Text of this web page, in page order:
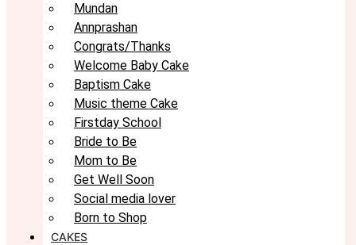
Mundan
Annprashan
Congrats/Thanks
Welcome Baby Cake
Baptism Cake
Music theme Cake
Firstday School
Bride to Be
Mom to Be
Get Well Soon
Social media lover
Born to Shop
CAKES